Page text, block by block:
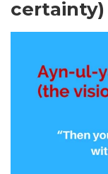
certainty)